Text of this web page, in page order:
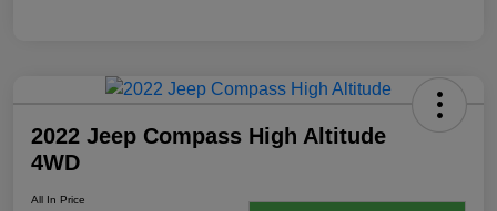
2022 Jeep Compass High Altitude
4WD
All In Price